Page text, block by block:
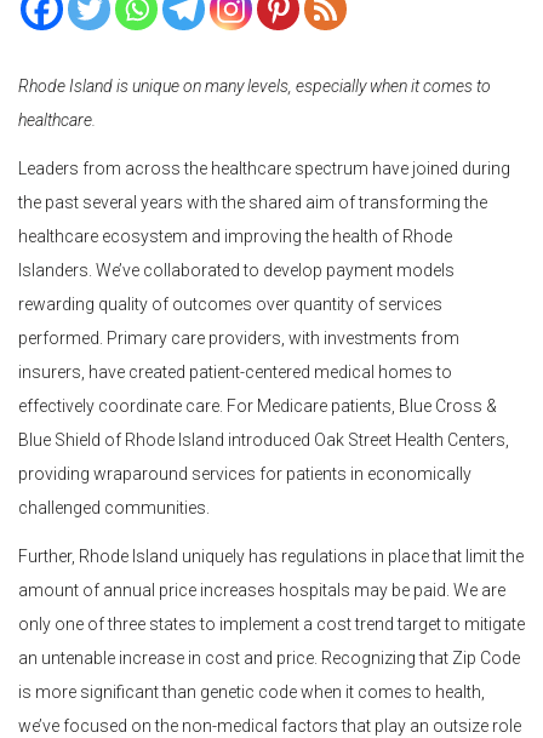
Rhode Island is unique on many levels, especially when it comes to
healthcare.
Leaders from across the healthcare spectrum have joined during
the past several years with the shared aim of transforming the
healthcare ecosystem and improving the health of Rhode
Islanders. We’ve collaborated to develop payment models
rewarding quality of outcomes over quantity of services
performed. Primary care providers, with investments from
insurers, have created patient-centered medical homes to
effectively coordinate care. For Medicare patients, Blue Cross &
Blue Shield of Rhode Island introduced Oak Street Health Centers,
providing wraparound services for patients in economically
challenged communities.
Further, Rhode Island uniquely has regulations in place that limit the
amount of annual price increases hospitals may be paid. We are
only one of three states to implement a cost trend target to mitigate
an untenable increase in cost and price. Recognizing that Zip Code
is more significant than genetic code when it comes to health,
we’ve focused on the non-medical factors that play an outsize role